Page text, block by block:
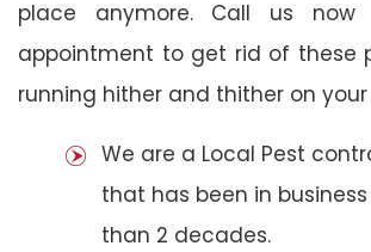
place anymore. Call us
appointment to get rid of these
running hither and thither on
We are a Local Pest
that has been in
than 2 decades.